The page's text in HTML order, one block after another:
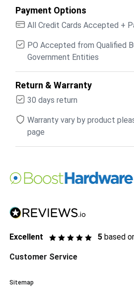
Payment Options
All Credit Cards Accepted +
PO Accepted from Qualified
Government Entities
Return & Warranty
30 days return
Warranty vary by product
page
Excellent 5 based
Customer Service
Sitemap